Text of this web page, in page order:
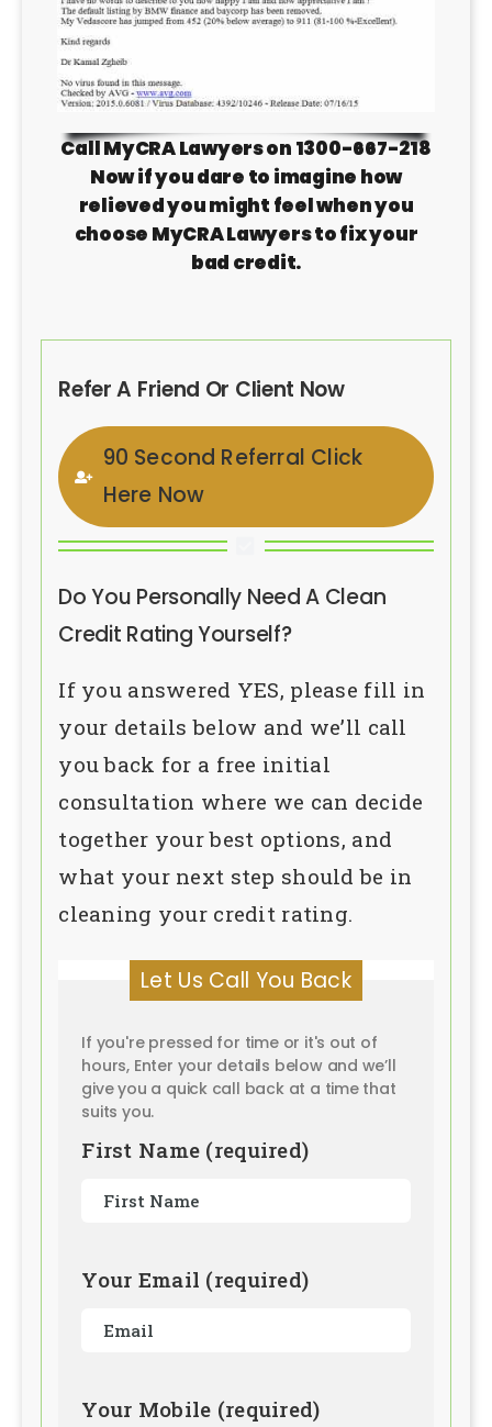
Call MyCRA Lawyers on 1300-667-218
Now if you dare to imagine how
relieved you might feel when you
choose MyCRA Lawyers to fix your
bad credit.
Refer A Friend Or Client Now
90 Second Referral Click
Here Now
Do You Personally Need A Clean
Credit Rating Yourself?
If you answered YES, please fill in
your details below and we’ll call
you back for a free initial
consultation where we can decide
together your best options, and
what your next step should be in
cleaning your credit rating.
Let Us Call You Back
If you're pressed for time or it's out of
hours, Enter your details below and we’ll
give you a quick call back at a time that
suits you.
First Name (required)
Your Email (required)
Your Mobile (required)